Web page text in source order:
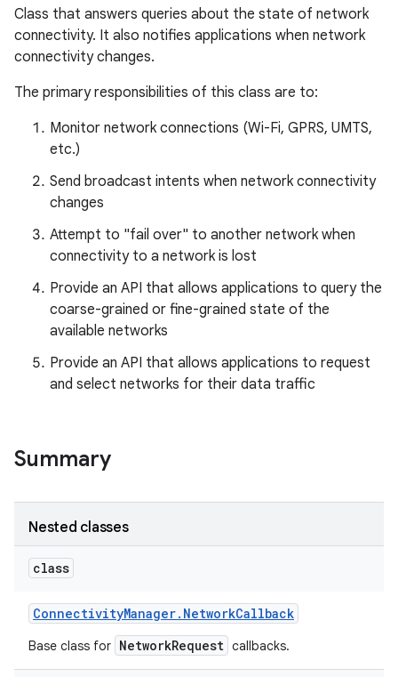
Class that answers queries about the state of network
connectivity. It also notifies applications when network
connectivity changes.
The primary responsibilities of this class are to:
Monitor network connections (Wi-Fi, GPRS, UMTS,
etc.)
Send broadcast intents when network connectivity
changes
Attempt to "fail over" to another network when
connectivity to a network is lost
Provide an API that allows applications to query the
coarse-grained or fine-grained state of the
available networks
Provide an API that allows applications to request
and select networks for their data traffic
Summary
Nested classes
class
ConnectivityManager. NetworkCallback
Base class for NetworkRequest callbacks.